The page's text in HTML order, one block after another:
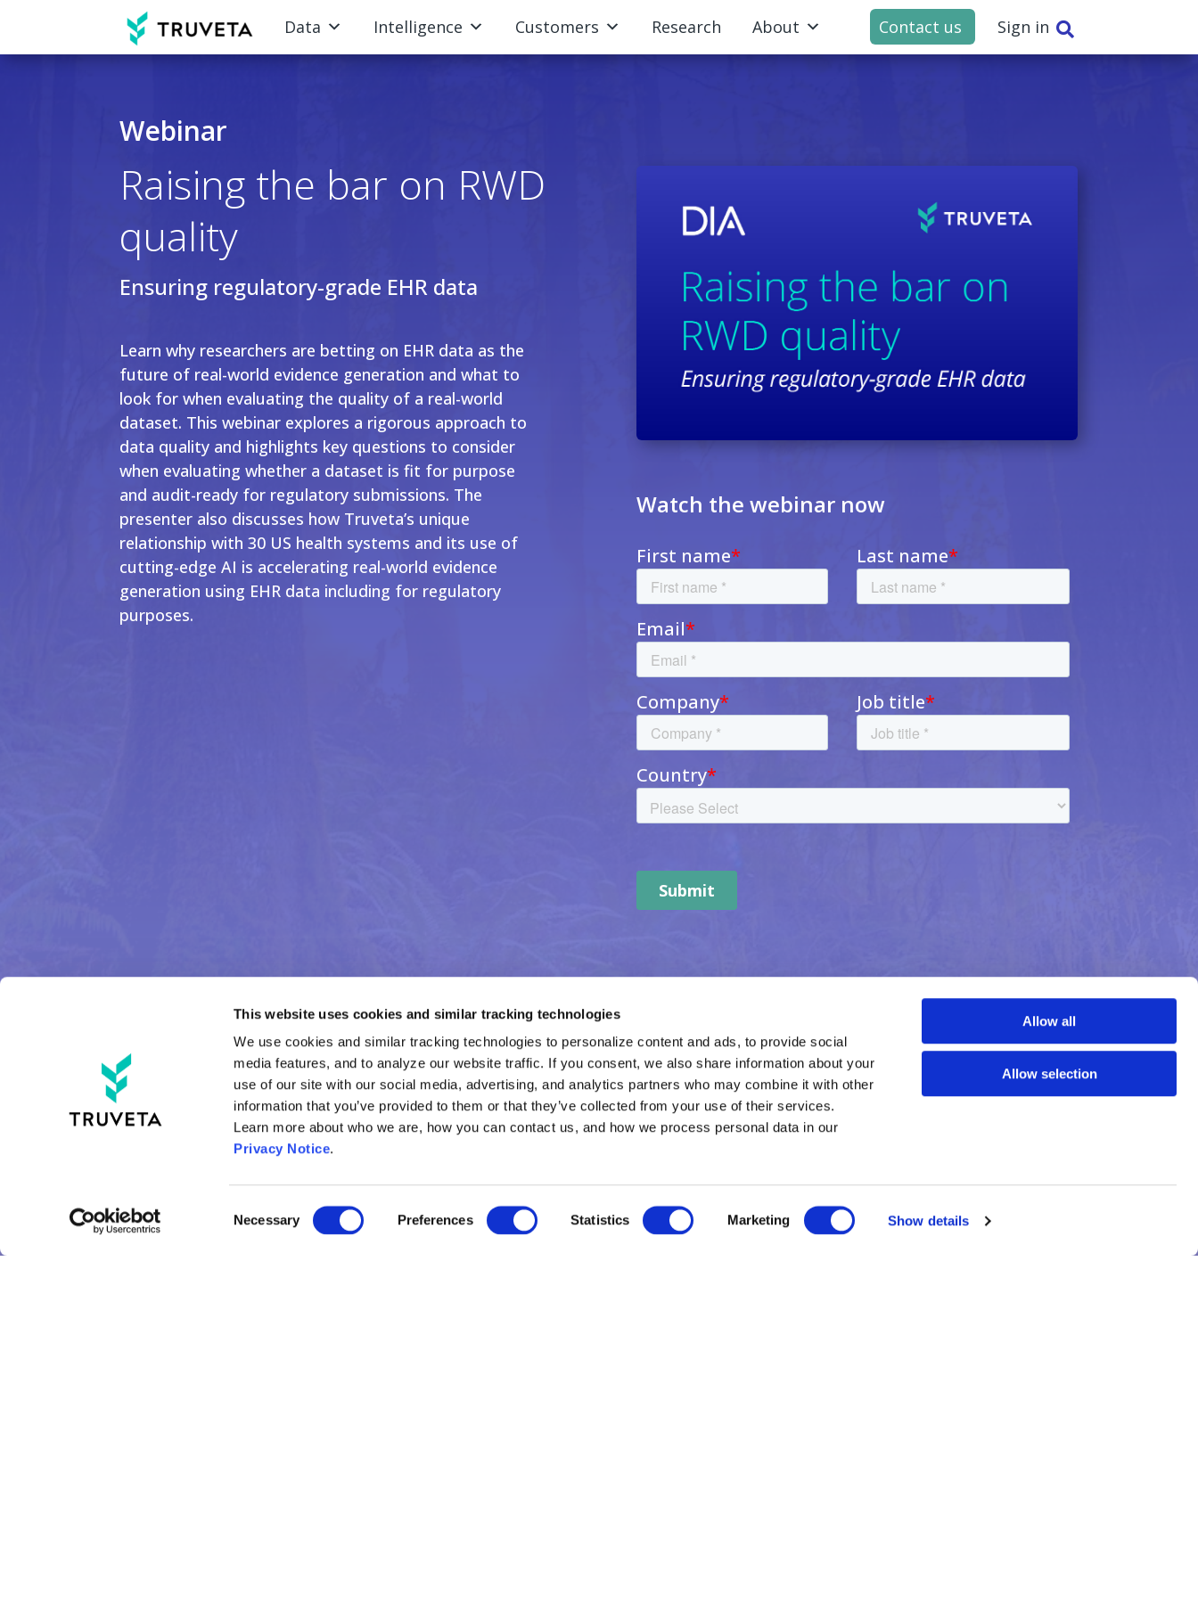
This website uses cookies and similar tracking technologies
We use cookies and similar tracking technologies to personalize content and ads, to provide social
media features, and to analyze our website traffic. If you consent, we also share information about your
use of our site with our social media, advertising, and analytics partners who may combine it with other
information that you’ve provided to them or that they’ve collected from your use of their services.
Privacy Notice.
Selection
Necessary Preferences Statistics Marketing Show details
Allow all
Allow selection
Data Intelligence Customers Research About Contact us Sign in 
Webinar
Raising the bar on RWD
quality
Ensuring regulatory-grade EHR data
Learn why researchers are betting on EHR data as the
future of real-world evidence generation and what to
look for when evaluating the quality of a real-world
dataset. This webinar explores a rigorous approach to
data quality and highlights key questions to consider
when evaluating whether a dataset is fit for purpose
and audit-ready for regulatory submissions. The
presenter also discusses how Truveta’s unique
relationship with 30 US health systems and its use of
cutting-edge AI is accelerating real-world evidence
generation using EHR data including for regulatory
purposes.
Watch the webinar now